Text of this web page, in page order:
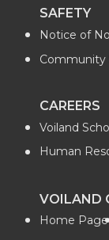
SAFETY
Notice of
Community
CAREERS
Voiland
Human
VOILAND
Home Page